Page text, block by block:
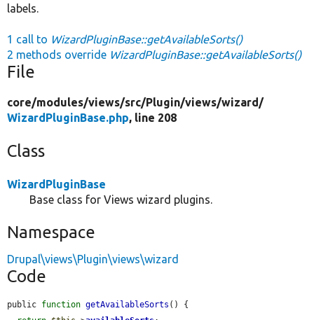
labels.
1 call to WizardPluginBase::getAvailableSorts()
2 methods override WizardPluginBase::getAvailableSorts()
File
core/modules/views/src/Plugin/views/wizard/
WizardPluginBase.php, line 208
Class
WizardPluginBase
Base class for Views wizard plugins.
Namespace
Drupal\views\Plugin\views\wizard
Code
public function getAvailableSorts () {